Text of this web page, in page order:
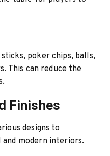
poker chips, balls,
This can reduce the
Finishes
designs to
modern interiors.